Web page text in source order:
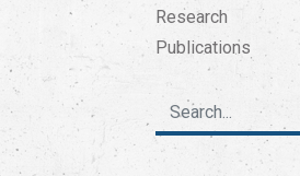
Research
Publications